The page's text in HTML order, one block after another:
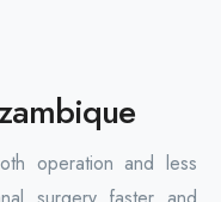
operation and less